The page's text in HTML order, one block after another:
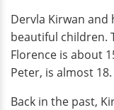
Dervla Kirwan
beautiful children.
Florence is about
Peter, is almost 18.
Back in the past,